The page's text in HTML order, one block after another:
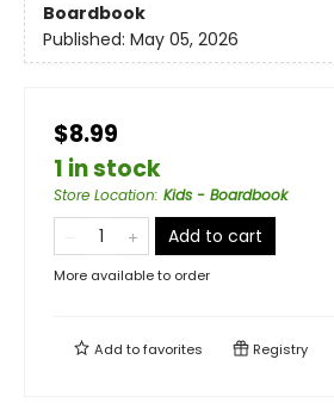
Boardbook
Published: May 05, 2026
$8.99
1 in stock
Store Location: Kids - Boardbook
Add to cart
More available to order
Add tofavorites Registry